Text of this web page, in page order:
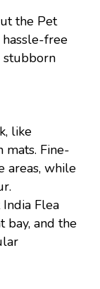
the Pet
free
stubborn
like
mats. Fine-
areas, while
Flea
bay, and the